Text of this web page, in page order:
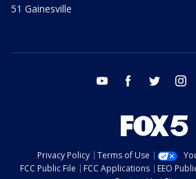
51 Gainesville
youtube facebook twitter
Privacy Policy Terms of Use
FCC Public File
FCC Applications EEO